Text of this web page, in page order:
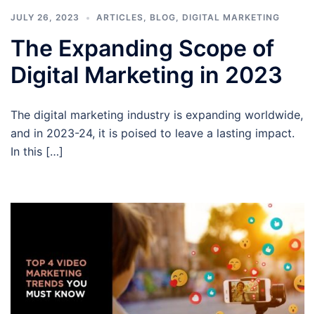
JULY 26, 2023 ARTICLES, BLOG, DIGITAL MARKETING
The Expanding Scope of
Digital Marketing in 2023
The digital marketing industry is expanding worldwide,
and in 2023-24, it is poised to leave a lasting impact.
In this […]